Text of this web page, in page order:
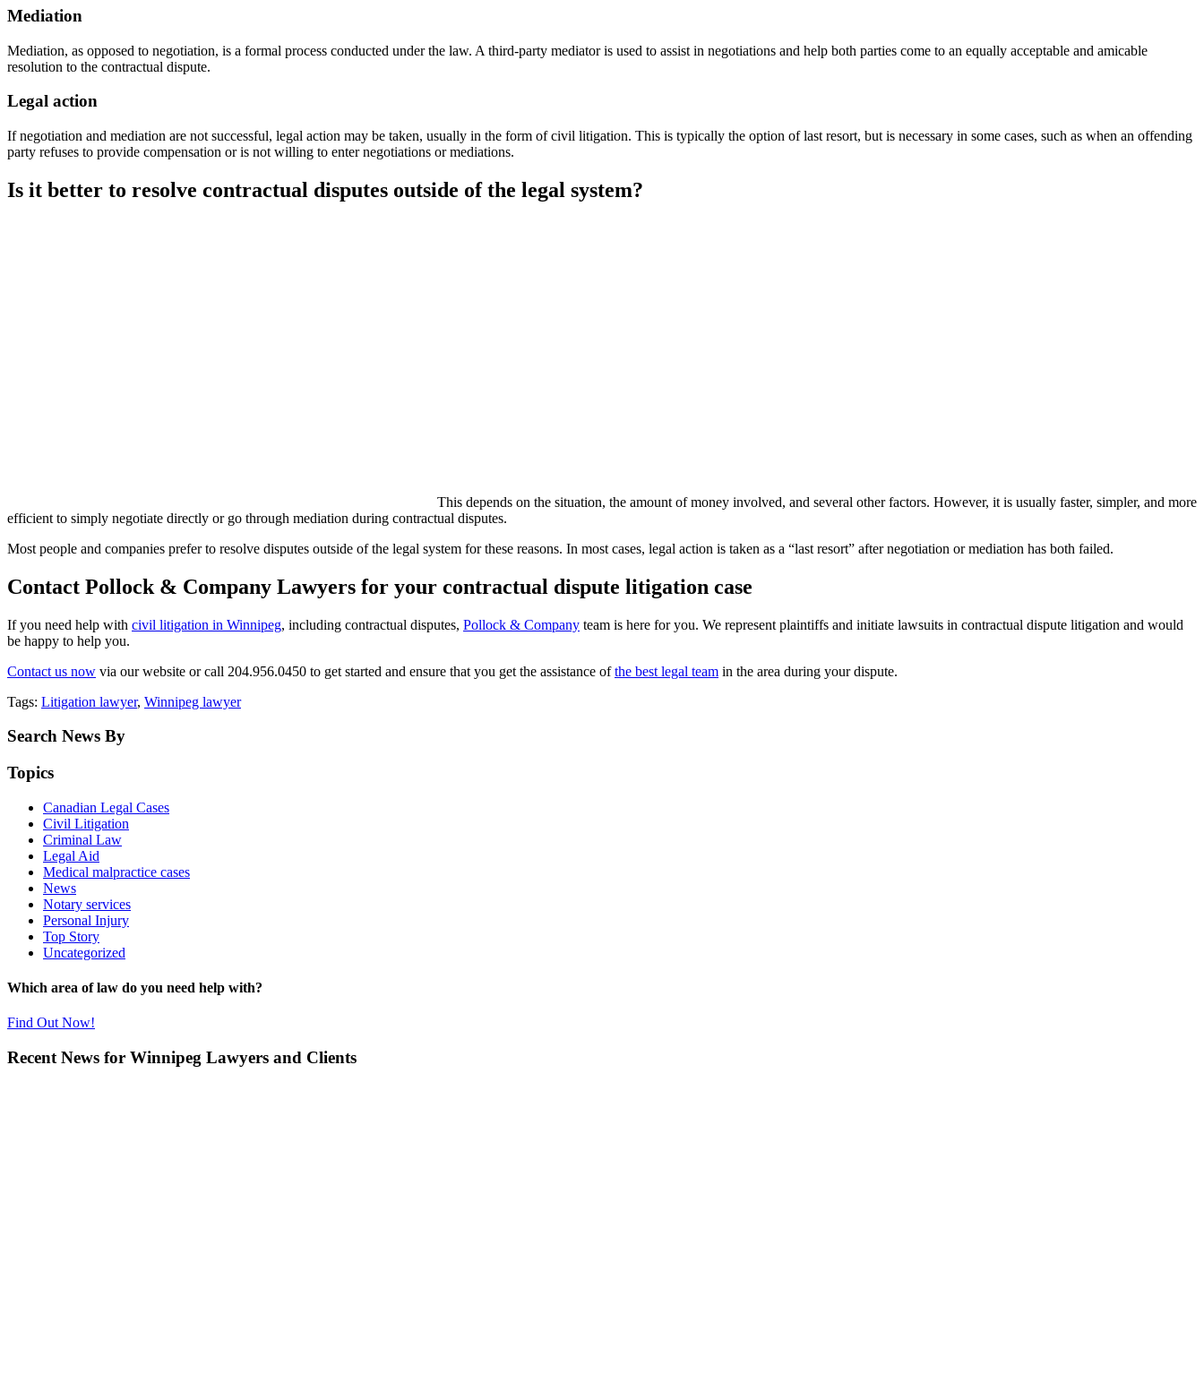
Mediation
Mediation, as opposed to negotiation, is a formal process conducted under the law. A third-party mediator is used to assist in negotiations and help both parties come to an equally acceptable and amicable
resolution to the contractual dispute.
Legal action
If negotiation and mediation are not successful, legal action may be taken, usually in the form of civil litigation. This is typically the option of last resort, but is necessary in some cases, such as when an offending
party refuses to provide compensation or is not willing to enter negotiations or mediations.
Is it better to resolve contractual disputes outside of the legal system?
This depends on the situation, the amount of money involved, and several other factors. However, it is usually faster, simpler, and more
efficient to simply negotiate directly or go through mediation during contractual disputes.
Most people and companies prefer to resolve disputes outside of the legal system for these reasons. In most cases, legal action is taken as a “last resort” after negotiation or mediation has both failed.
Contact Pollock & Company Lawyers for your contractual dispute litigation case
If you need help with civil litigation in Winnipeg, including contractual disputes, Pollock & Company team is here for you. We represent plaintiffs and initiate lawsuits in contractual dispute litigation and would
be happy to help you.
Contact us now via our website or call 204.956.0450 to get started and ensure that you get the assistance ofthe best legal team in the area during your dispute.
Tags: Litigation lawyer, Winnipeg lawyer
Search News By
Topics
Canadian Legal Cases
Civil Litigation
Criminal Law
Legal Aid
Medical malpractice cases
News
Notary services
Personal Injury
Top Story
Uncategorized
Which area of law do you need help with?
Find Out Now!
Recent News for Winnipeg Lawyers and Clients